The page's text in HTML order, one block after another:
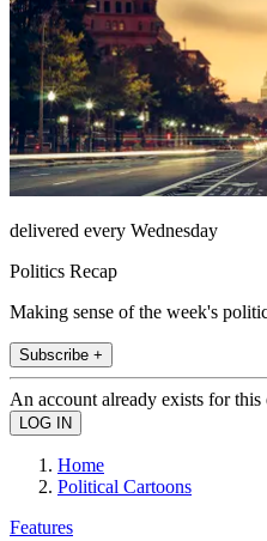
delivered every Wednesday
Politics Recap
Making sense of the week's
Subscribe +
An account already exists for this
Home
Political Cartoons
Features